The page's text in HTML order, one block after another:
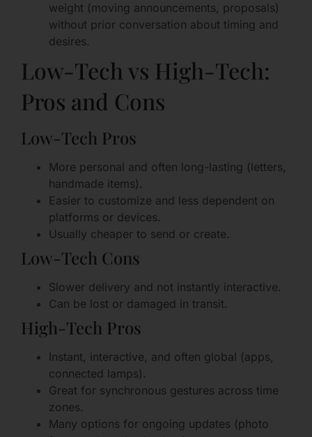
weight (moving announcements, proposals)
without prior conversation about timing and
desires.
Low-Tech vs High-Tech:
Pros and Cons
Low-Tech Pros
More personal and often long-lasting (letters,
handmade items).
Easier to customize and less dependent on
platforms or devices.
Usually cheaper to send or create.
Low-Tech Cons
Slower delivery and not instantly interactive.
Can be lost or damaged in transit.
High-Tech Pros
Instant, interactive, and often global (apps,
connected lamps).
Great for synchronous gestures across time
zones.
Many options for ongoing updates (photo